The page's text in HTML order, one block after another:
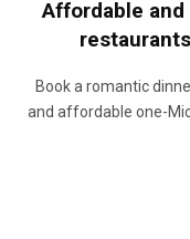
Affordable
Book a romantic
and affordable one-